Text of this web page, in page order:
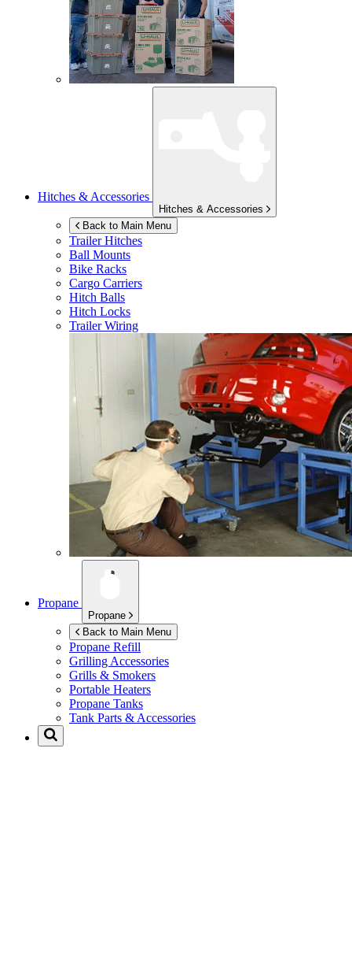
Hitches & Accessories
Hitches & Accessories
Back to Main Menu
Trailer Hitches
Ball Mounts
Bike Racks
Cargo Carriers
Hitch Balls
Hitch Locks
Trailer Wiring
Propane
Propane
Back to Main Menu
Propane Refill
Grilling Accessories
Grills & Smokers
Portable Heaters
Propane Tanks
Tank Parts & Accessories